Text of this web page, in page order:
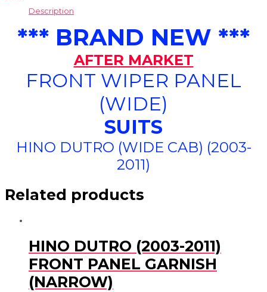
Description
*** BRAND NEW ***
AFTER MARKET
FRONT WIPER PANEL
(WIDE)
SUITS
HINO DUTRO (WIDE CAB) (2003-
2011)
Related products
HINO DUTRO (2003-2011)
FRONT PANEL GARNISH
(NARROW)